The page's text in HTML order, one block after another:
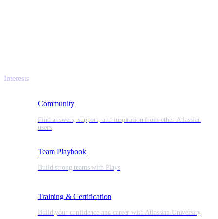
Interests
Community
Find answers, support, and inspiration from other Atlassian
users
Team Playbook
Build strong teams with Plays
Training & Certification
Build your confidence and career with Atlassian University